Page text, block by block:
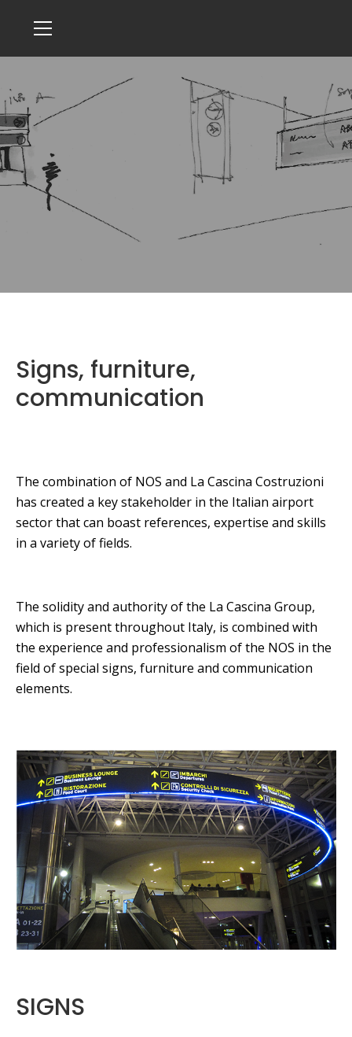
Signs, furniture,
communication
The combination of NOS and La Cascina Costruzioni
has created a key stakeholder in the Italian airport
sector that can boast references, expertise and skills
in a variety of fields.
The solidity and authority of the La Cascina Group,
which is present throughout Italy, is combined with
the experience and professionalism of the NOS in the
field of special signs, furniture and communication
elements.
SIGNS